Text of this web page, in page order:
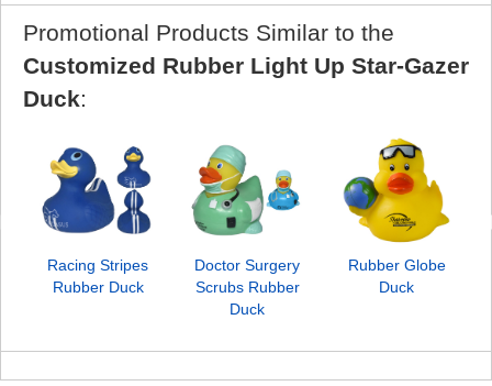
Promotional Products Similar to the
Customized Rubber Light Up Star-Gazer
Duck:
Racing Stripes
Rubber Duck
Doctor Surgery
Scrubs Rubber
Duck
Rubber Globe
Duck